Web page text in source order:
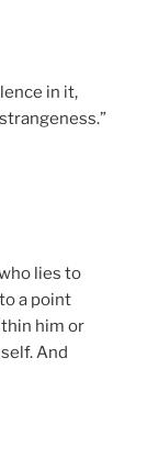
in it,
lies to
a point
him or
And